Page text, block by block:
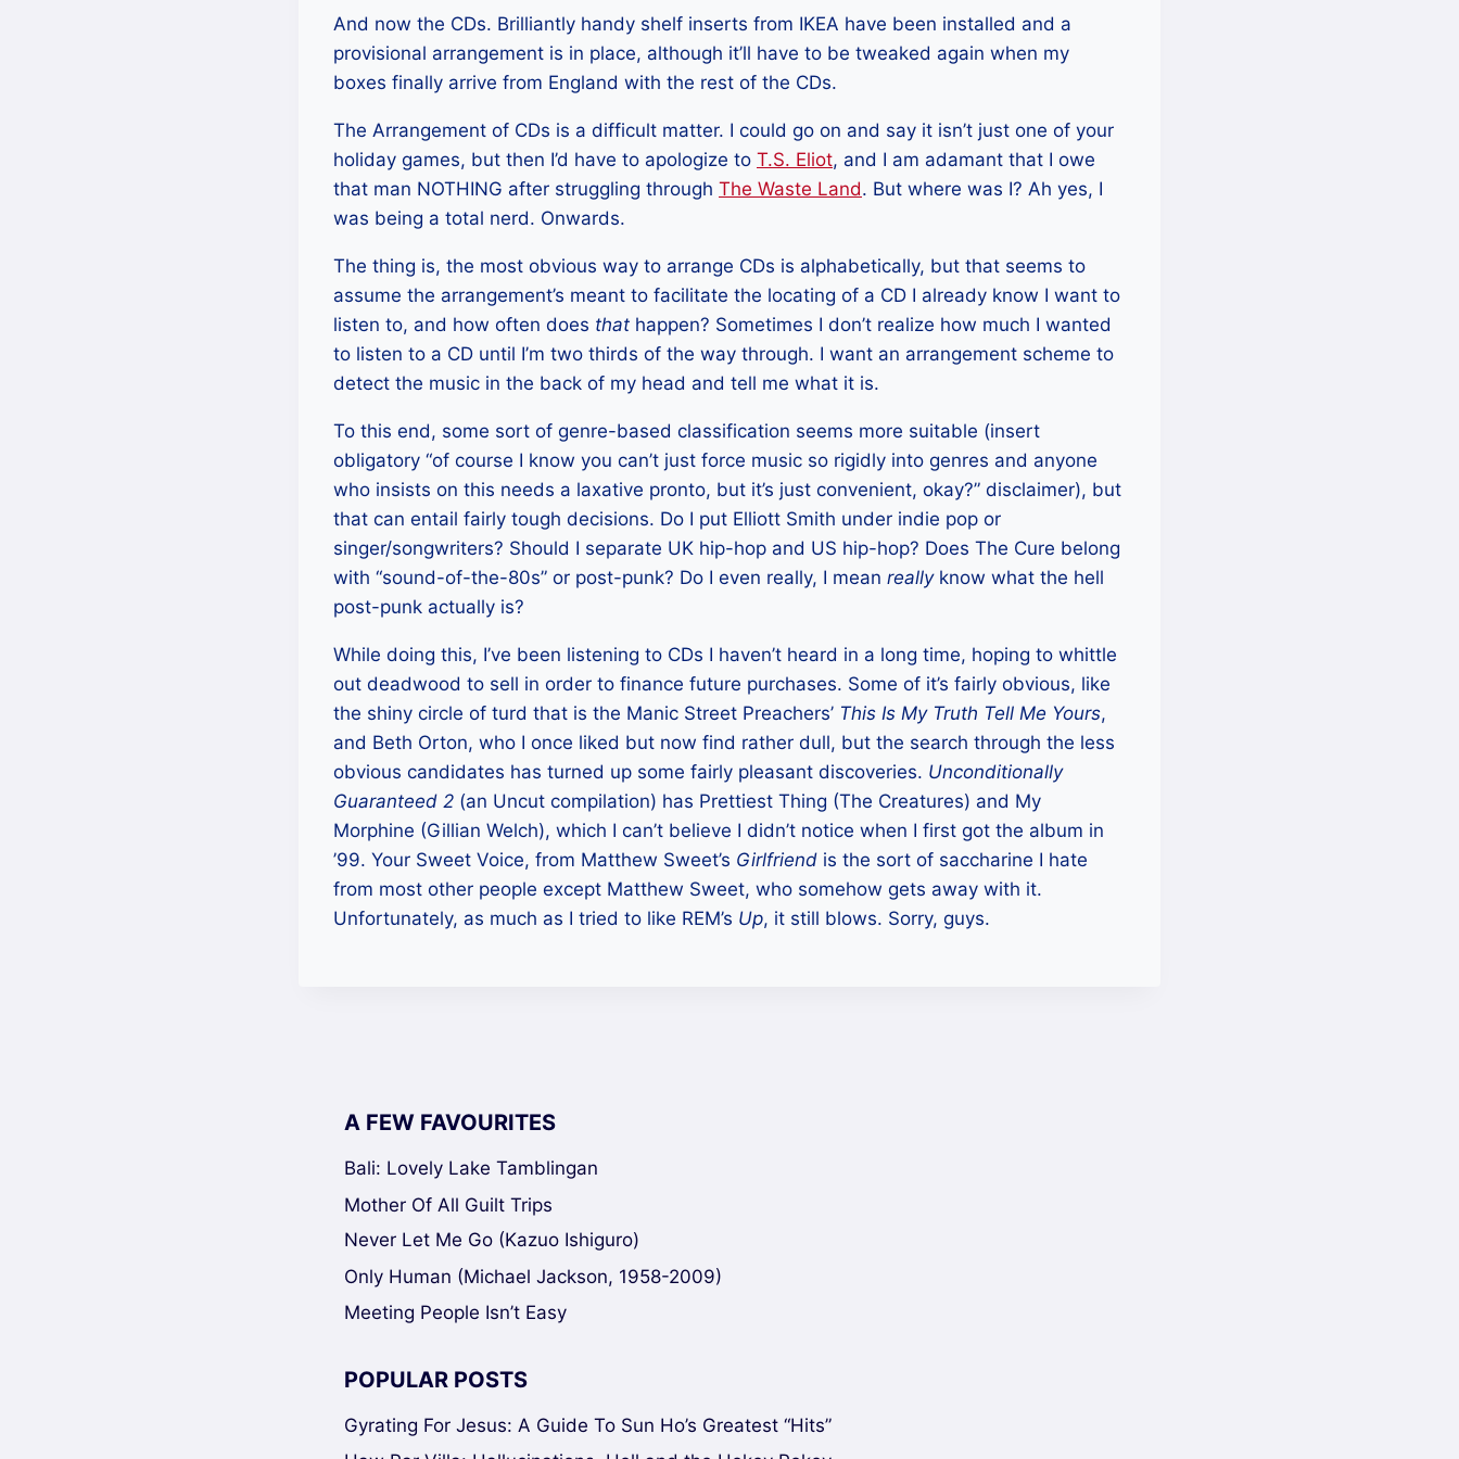
And now the CDs. Brilliantly handy shelf inserts from IKEA have been installed and a
provisional arrangement is in place, although it’ll have to be tweaked again when my
boxes finally arrive from England with the rest of the CDs.
The Arrangement of CDs is a difficult matter. I could go on and say it isn’t just one of your
holiday games, but then I’d have to apologize to T.S. Eliot, and I am adamant that I owe
that man NOTHING after struggling through The Waste Land. But where was I? Ah yes, I
was being a total nerd. Onwards.
The thing is, the most obvious way to arrange CDs is alphabetically, but that seems to
assume the arrangement’s meant to facilitate the locating of a CD I already know I want to
listen to, and how often does that happen? Sometimes I don’t realize how much I wanted
to listen to a CD until I’m two thirds of the way through. I want an arrangement scheme to
detect the music in the back of my head and tell me what it is.
To this end, some sort of genre-based classification seems more suitable (insert
obligatory “of course I know you can’t just force music so rigidly into genres and anyone
who insists on this needs a laxative pronto, but it’s just convenient, okay?” disclaimer), but
that can entail fairly tough decisions. Do I put Elliott Smith under indie pop or
singer/songwriters? Should I separate UK hip-hop and US hip-hop? Does The Cure belong
with “sound-of-the-80s” or post-punk? Do I even really, I mean reallyknow what the hell
post-punk actually is?
While doing this, I’ve been listening to CDs I haven’t heard in a long time, hoping to whittle
out deadwood to sell in order to finance future purchases. Some of it’s fairly obvious, like
the shiny circle of turd that is the Manic Street Preachers’ This Is My Truth Tell Me Yours,
and Beth Orton, who I once liked but now find rather dull, but the search through the less
obvious candidates has turned up some fairly pleasant discoveries. Unconditionally
Guaranteed 2 (an Uncut compilation) has Prettiest Thing (The Creatures) and My
Morphine (Gillian Welch), which I can’t believe I didn’t notice when I first got the album in
’99. Your Sweet Voice, from Matthew Sweet’s Girlfriend is the sort of saccharine I hate
from most other people except Matthew Sweet, who somehow gets away with it.
Unfortunately, as much as I tried to like REM’s Up, it still blows. Sorry, guys.
A FEW FAVOURITES
Bali: Lovely Lake Tamblingan
Mother Of All Guilt Trips
Never Let Me Go (Kazuo Ishiguro)
Only Human (Michael Jackson, 1958-2009)
Meeting People Isn’t Easy
POPULAR POSTS
Gyrating For Jesus: A Guide To Sun Ho’s Greatest “Hits”